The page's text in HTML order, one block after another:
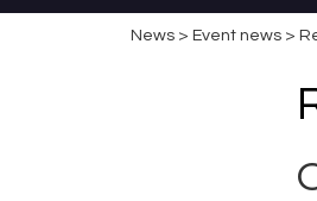
News > Event news >